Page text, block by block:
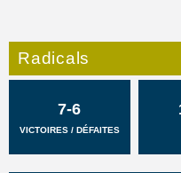
g
e
Radicals
7-6
VICTOIRES / DÉFAITES